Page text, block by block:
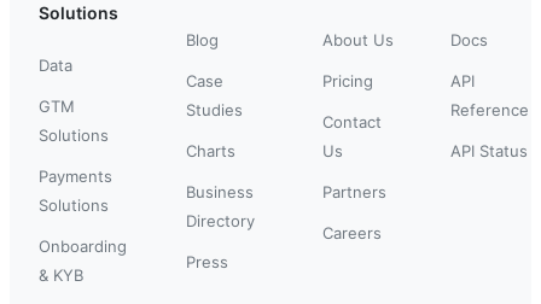
Solutions
Data
GTM
Solutions
Payments
Solutions
Onboarding
& KYB
Blog
Case
Studies
Charts
Business
Directory
Press
About Us
Pricing
Contact
Us
Partners
Careers
Docs
API
Reference
API Status